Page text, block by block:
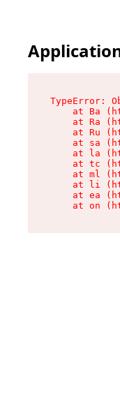
TypeError:
at Ba
at Ra
at Ru
at sa
at la
at tc
at ml
at li
at ea
at on